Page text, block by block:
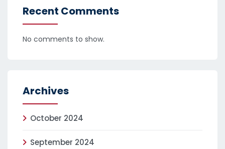
Recent Comments
No comments to show.
Archives
October 2024
September 2024